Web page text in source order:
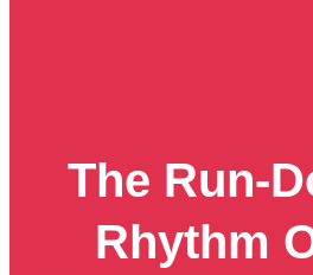
The Run-
Rhythm